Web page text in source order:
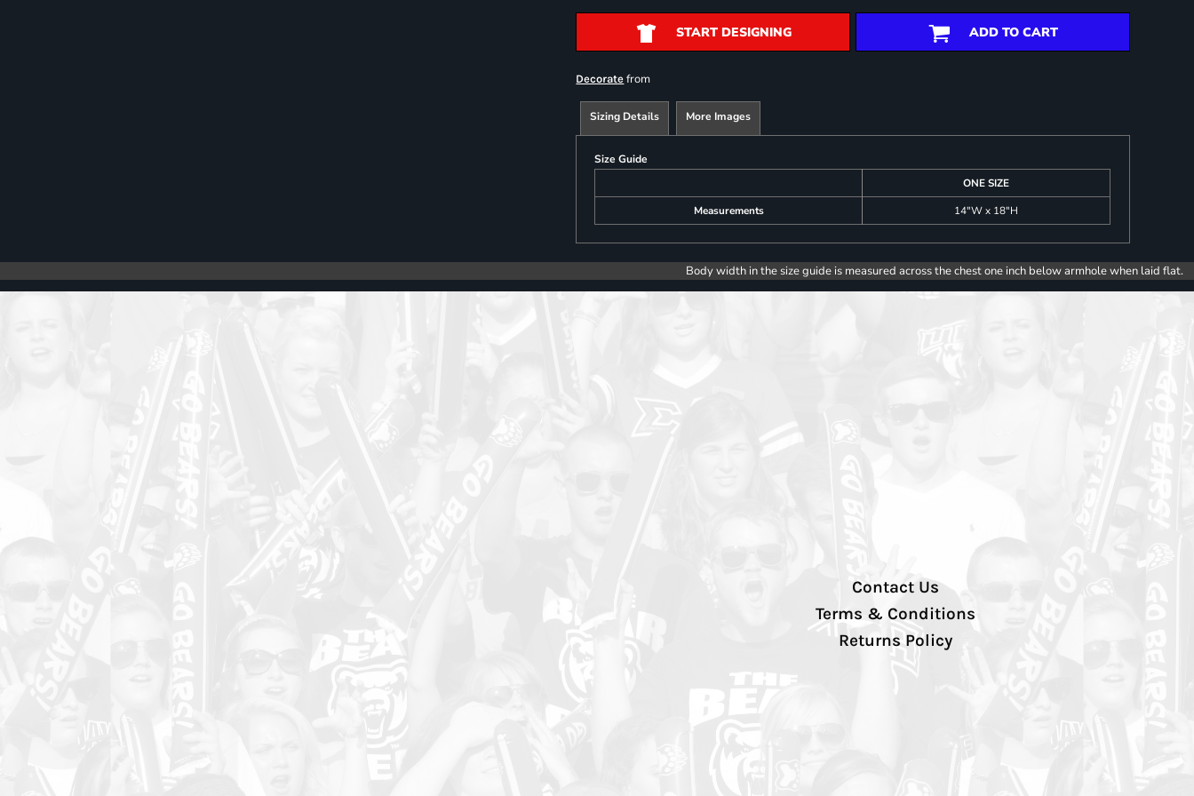
START DESIGNING ADD TO CART
Decorate from
Sizing Details More Images
Size Guide
ONE SIZE
Measurements
14"W x 18"H
Body width in the size guide is measured across the chest one inch below armhole when laid flat.
Contact Us
Terms & Conditions
Returns Policy